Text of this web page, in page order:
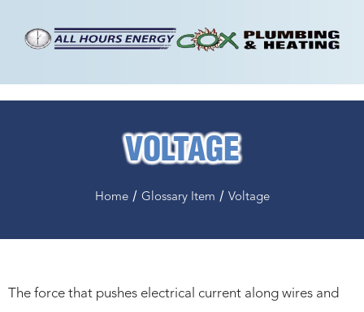
VOLTAGE
Home/ Glossary Item / Voltage
The force that pushes electrical current along wires and